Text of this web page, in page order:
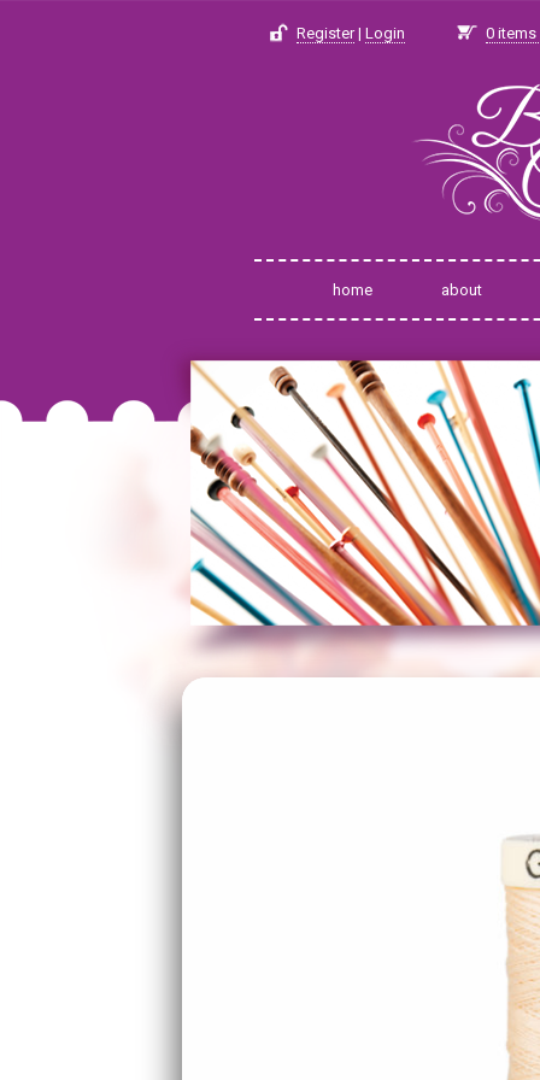
Register| Login 0 items
home about